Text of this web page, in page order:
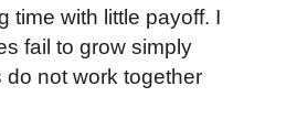
time with little payoff. I
fail to grow simply
not work together